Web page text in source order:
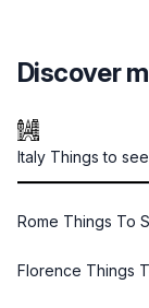
Discover
Italy Things to see
Rome Things To
Florence Things